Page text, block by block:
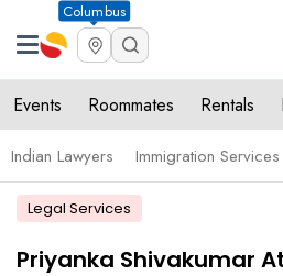
Columbus
Events Roommates Rentals
Indian Lawyers Immigration Services
Legal Services
Priyanka Shivakumar